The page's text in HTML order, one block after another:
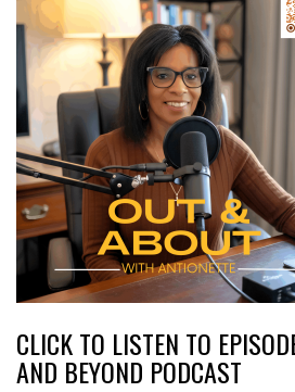
CLICK TO LISTEN TO
AND BEYOND PODCAST